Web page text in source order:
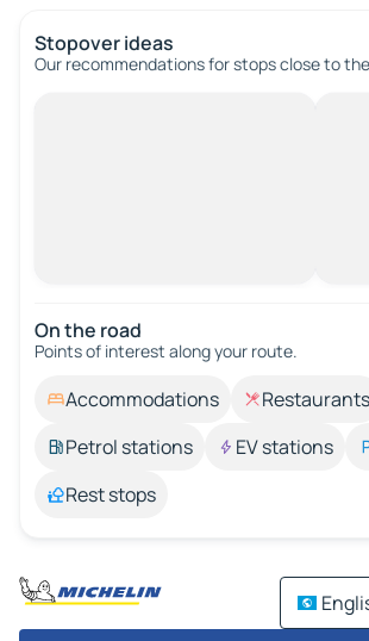
Stopover ideas
Our recommendations for stops close to
On the road
Points of interest along your route.
Accommodations Restaurants
Petrol stations
EV stations
Rest stops